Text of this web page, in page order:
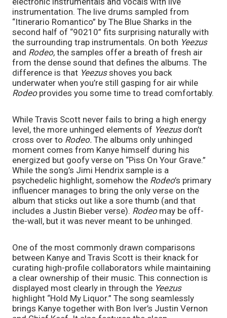
instrumentation. The live drums sampled from
“Itinerario Romantico” by The Blue Sharks in the
second half of “90210” fits surprising naturally with
the surrounding trap instrumentals. On both
Yeezus
and Rodeo, the samples offer a breath of fresh air
from the dense sound that defines the albums. The
difference is that Yeezus shoves you back
Rodeo
While Travis Scott never fails to bring a high energy
level, the more unhinged elements of Yeezus don’t
cross over to Rodeo. The albums only unhinged
moment comes from Kanye himself during his
energized but goofy verse on “Piss On Your Grave.”
While the song’s Jimi Hendrix sample is a
psychedelic highlight, somehow the Rodeo’s primary
influencer manages to bring the only verse on the
album that sticks out like a sore thumb (and that
includes a Justin Bieber verse). Rodeo may be off-
the-wall, but it was never meant to be unhinged.
One of the most commonly drawn comparisons
between Kanye and Travis Scott is their knack for
curating high-profile collaborators while maintaining
a clear ownership of their music. This connection is
displayed most clearly in through the
Yeezus
highlight “Hold My Liquor.” The song seamlessly
brings Kanye together with Bon Iver’s Justin Vernon